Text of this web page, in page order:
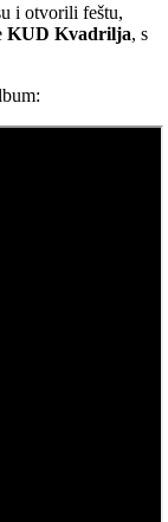
i otvorili feštu,
KUD Kvadrilja, s